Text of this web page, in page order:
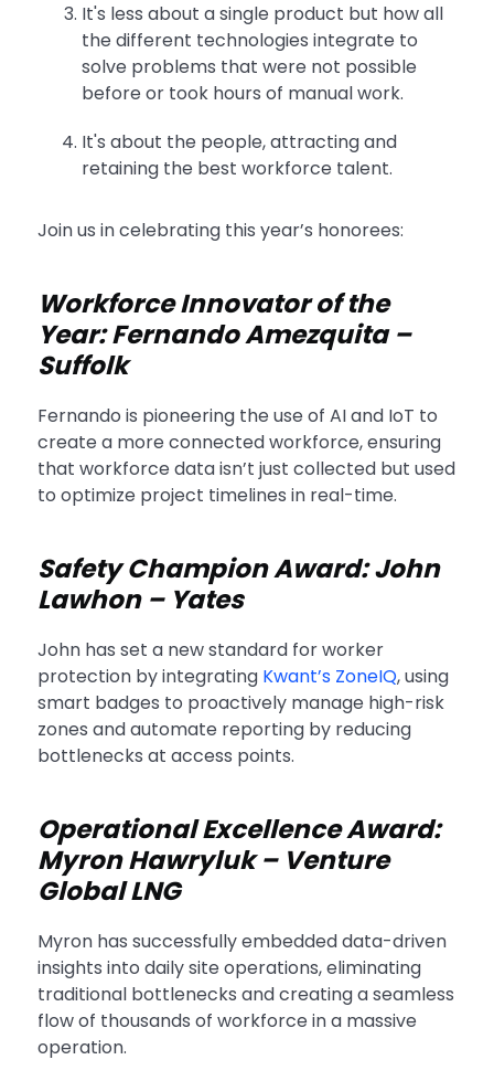
It's less about a single product but how all
the different technologies integrate to
solve problems that were not possible
before or took hours of manual work.
It's about the people, attracting and
retaining the best workforce talent.
Join us in celebrating this year’s honorees:
Workforce Innovator of the
Year: Fernando Amezquita –
Suffolk
Fernando is pioneering the use of AI and IoT to
create a more connected workforce, ensuring
that workforce data isn’t just collected but used
to optimize project timelines in real-time.
Safety Champion Award: John
Lawhon – Yates
John has set a new standard for worker
protection by integrating Kwant’s ZoneIQ, using
smart badges to proactively manage high-risk
zones and automate reporting by reducing
bottlenecks at access points.
Operational Excellence Award:
Myron Hawryluk – Venture
Global LNG
Myron has successfully embedded data-driven
insights into daily site operations, eliminating
traditional bottlenecks and creating a seamless
flow of thousands of workforce in a massive
operation.